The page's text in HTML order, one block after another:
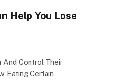
Help You Lose
And Control Their
Eating Certain